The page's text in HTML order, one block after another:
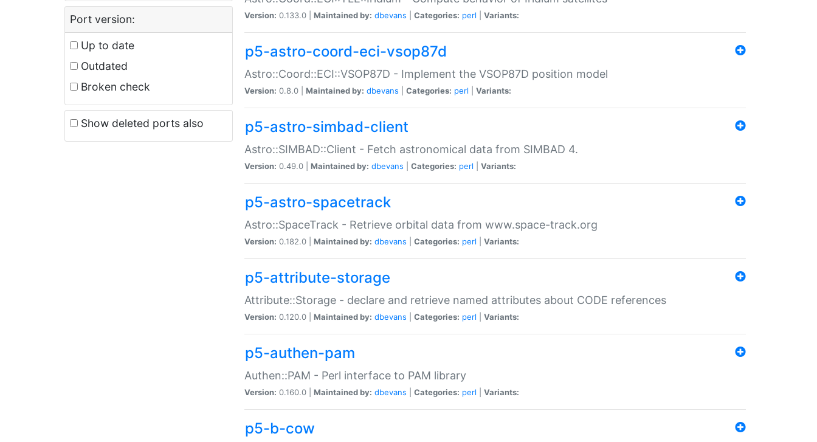
Port version:
Up to date
Outdated
Broken check
Show deleted ports also
Version: 0.133.0 | Maintained by: dbevans Categories: perl Variants:
p5-astro-coord-eci-vsop87d
Astro::Coord::ECI::VSOP87D - Implement the VSOP87D position model
Version: 0.8.0 | Maintained by: dbevans Categories: perl Variants:
p5-astro-simbad-client
Astro::SIMBAD::Client - Fetch astronomical data from SIMBAD 4.
Version: 0.49.0 | Maintained by: dbevans Categories: perl Variants:
p5-astro-spacetrack
Astro::SpaceTrack - Retrieve orbital data from www.space-track.org
Version: 0.182.0 | Maintained by: dbevans Categories: perl Variants:
p5-attribute-storage
Attribute::Storage - declare and retrieve named attributes about CODE references
Version: 0.120.0 | Maintained by: dbevans Categories: perl Variants:
p5-authen-pam
Authen::PAM - Perl interface to PAM library
Version: 0.160.0 | Maintained by: dbevans Categories: perl Variants:
p5-b-cow